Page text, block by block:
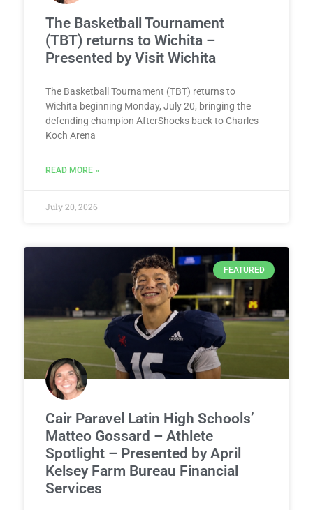
The Basketball Tournament
(TBT) returns to Wichita –
Presented by Visit Wichita
The Basketball Tournament (TBT) returns to
Wichita beginning Monday, July 20, bringing the
defending champion AfterShocks back to Charles
Koch Arena
READ MORE »
July 20, 2026
FEATURED
Cair Paravel Latin High Schools’
Matteo Gossard – Athlete
Spotlight – Presented by April
Kelsey Farm Bureau Financial
Services